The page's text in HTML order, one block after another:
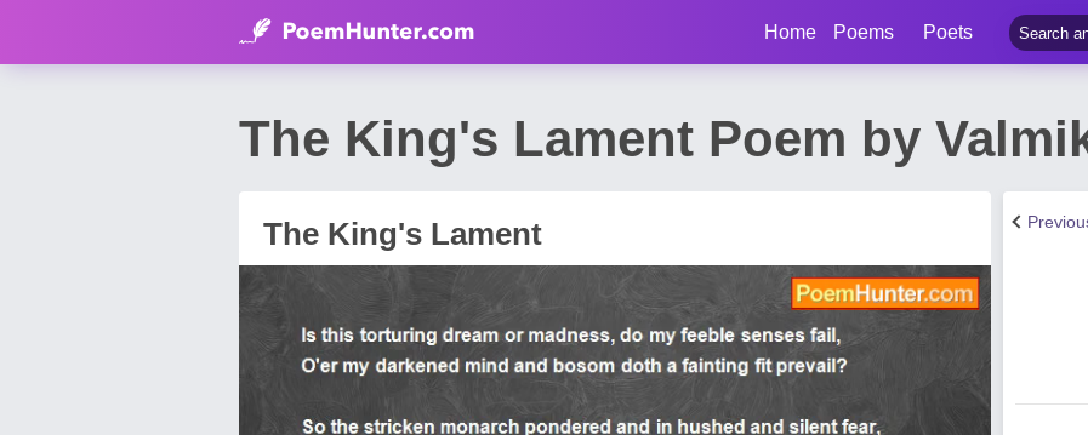
Home Poems Poets
The King's Lament Poem by
The King's Lament